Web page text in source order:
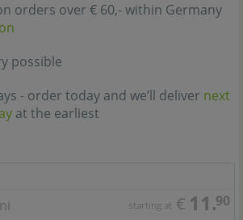
orders over € 60,- within Germany
possible
- order today and we’ll deliver next
at the earliest
starting at € 11.90